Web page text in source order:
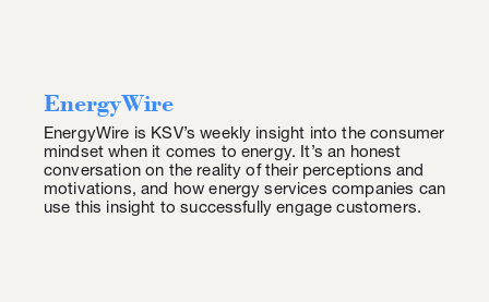
EnergyWire
EnergyWire is KSV’s weekly insight into the consumer
mindset when it comes to energy. It’s an honest
conversation on the reality of their perceptions and
motivations, and how energy services companies can
use this insight to successfully engage customers.